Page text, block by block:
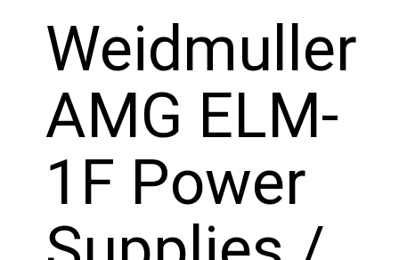
Weidmuller
AMG ELM-
1F Power